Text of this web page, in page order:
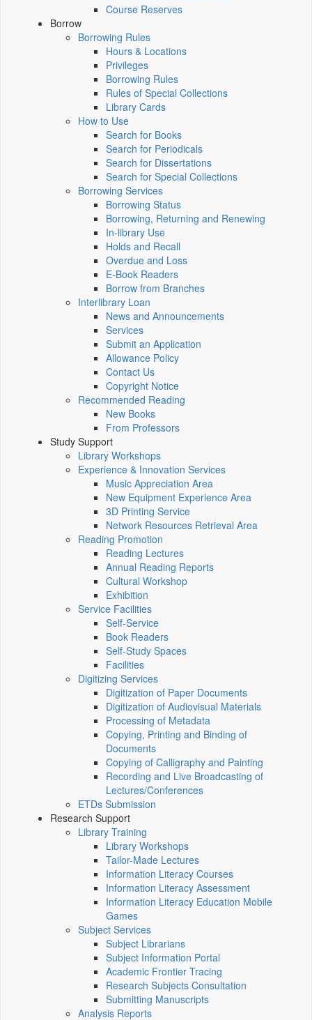
Course Reserves
Borrow
Borrowing Rules
Hours & Locations
Privileges
Borrowing Rules
Rules of Special Collections
Library Cards
How to Use
Search for Books
Search for Periodicals
Search for Dissertations
Search for Special Collections
Borrowing Services
Borrowing Status
Borrowing, Returning and Renewing
In-library Use
Holds and Recall
Overdue and Loss
E-Book Readers
Borrow from Branches
Interlibrary Loan
News and Announcements
Services
Submit an Application
Allowance Policy
Contact Us
Copyright Notice
Recommended Reading
New Books
From Professors
Study Support
Library Workshops
Experience & Innovation Services
Music Appreciation Area
New Equipment Experience Area
3D Printing Service
Network Resources Retrieval Area
Reading Promotion
Reading Lectures
Annual Reading Reports
Cultural Workshop
Exhibition
Service Facilities
Self-Service
Book Readers
Self-Study Spaces
Facilities
Digitizing Services
Digitization of Paper Documents
Digitization of Audiovisual Materials
Processing of Metadata
Copying, Printing and Binding of
Documents
Copying of Calligraphy and Painting
Recording and Live Broadcasting of
Lectures/Conferences
ETDs Submission
Research Support
Library Training
Library Workshops
Tailor-Made Lectures
Information Literacy Courses
Information Literacy Assessment
Information Literacy Education Mobile
Games
Subject Services
Subject Librarians
Subject Information Portal
Academic Frontier Tracing
Research Subjects Consultation
Submitting Manuscripts
Analysis Reports